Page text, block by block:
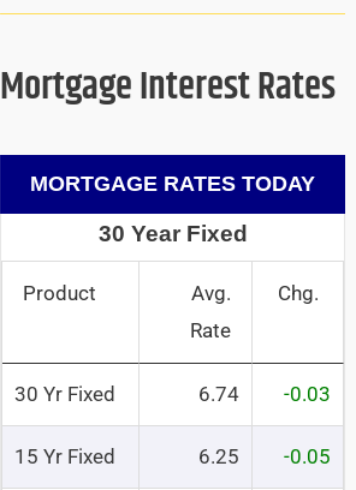
Mortgage Interest Rates
MORTGAGE RATES TODAY
30 Year Fixed
Product
Avg.
Rate
Chg.
30 Yr Fixed 6.74 -0.03
15 Yr Fixed 6.25 -0.05